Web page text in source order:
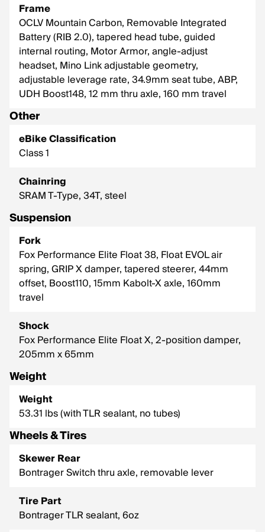
Frame
OCLV Mountain Carbon, Removable Integrated
Battery (RIB 2.0), tapered head tube, guided
internal routing, Motor Armor, angle-adjust
headset, Mino Link adjustable geometry,
adjustable leverage rate, 34.9mm seat tube, ABP,
UDH Boost148, 12 mm thru axle, 160 mm travel
Other
eBike Classification
Class 1
Chainring
SRAM T-Type, 34T, steel
Suspension
Fork
Fox Performance Elite Float 38, Float EVOL air
spring, GRIP X damper, tapered steerer, 44mm
offset, Boost110, 15mm Kabolt-X axle, 160mm
travel
Shock
Fox Performance Elite Float X, 2-position damper,
205mm x 65mm
Weight
Weight
53.31 lbs (with TLR sealant, no tubes)
Wheels & Tires
Skewer Rear
Bontrager Switch thru axle, removable lever
Tire Part
Bontrager TLR sealant, 6oz